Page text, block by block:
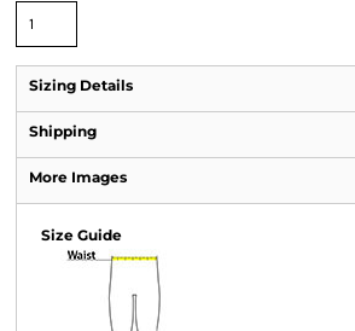
Sizing Details
Shipping
More Images
Size Guide